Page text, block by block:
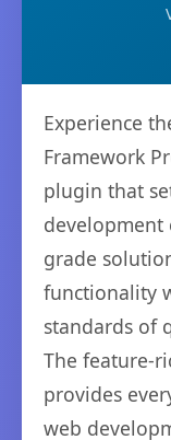
Experience
Framework
plugin that
development
grade
functionality
standards of
The feature-
provides
web